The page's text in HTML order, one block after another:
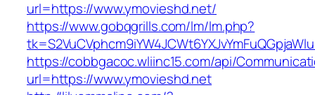
url=https://www.ymovieshd.net/
https://www.gobqgrills.com/lm/lm.php?
https://cobbgacoc.wliinc15.com/api/
url=https://www.ymovieshd.net